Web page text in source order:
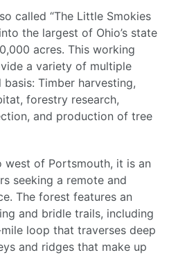
called “The Little Smokies
the largest of Ohio’s state
acres. This working
a variety of multiple
Timber harvesting,
forestry research,
and production of tree
west of Portsmouth, it is an
seeking a remote and
The forest features an
and bridle trails, including
loop that traverses deep
and ridges that make up